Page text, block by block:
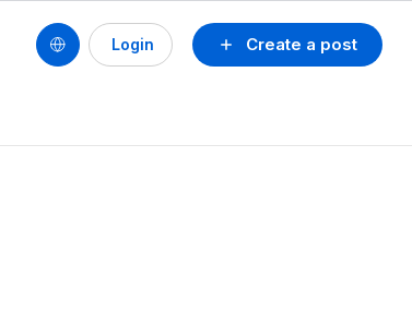
Create a post
Login